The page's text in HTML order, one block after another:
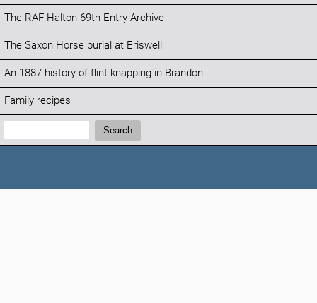
The RAF Halton 69th Entry Archive
The Saxon Horse burial at Eriswell
An 1887 history of flint knapping in Brandon
Family recipes
Search:
Search